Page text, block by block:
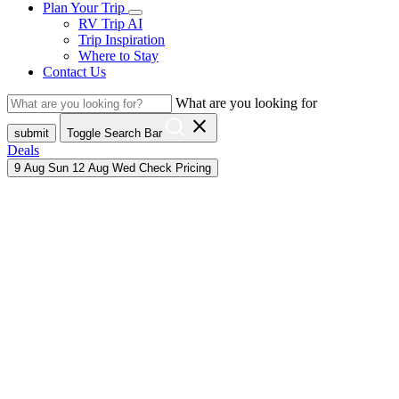
Plan Your Trip
RV Trip AI
Trip Inspiration
Where to Stay
Contact Us
What are you looking for
submit Toggle Search Bar close
Deals
9 Aug Sun 12 Aug Wed Check Pricing